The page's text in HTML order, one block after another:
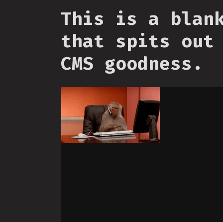
This is a
that spits out
CMS goodness.